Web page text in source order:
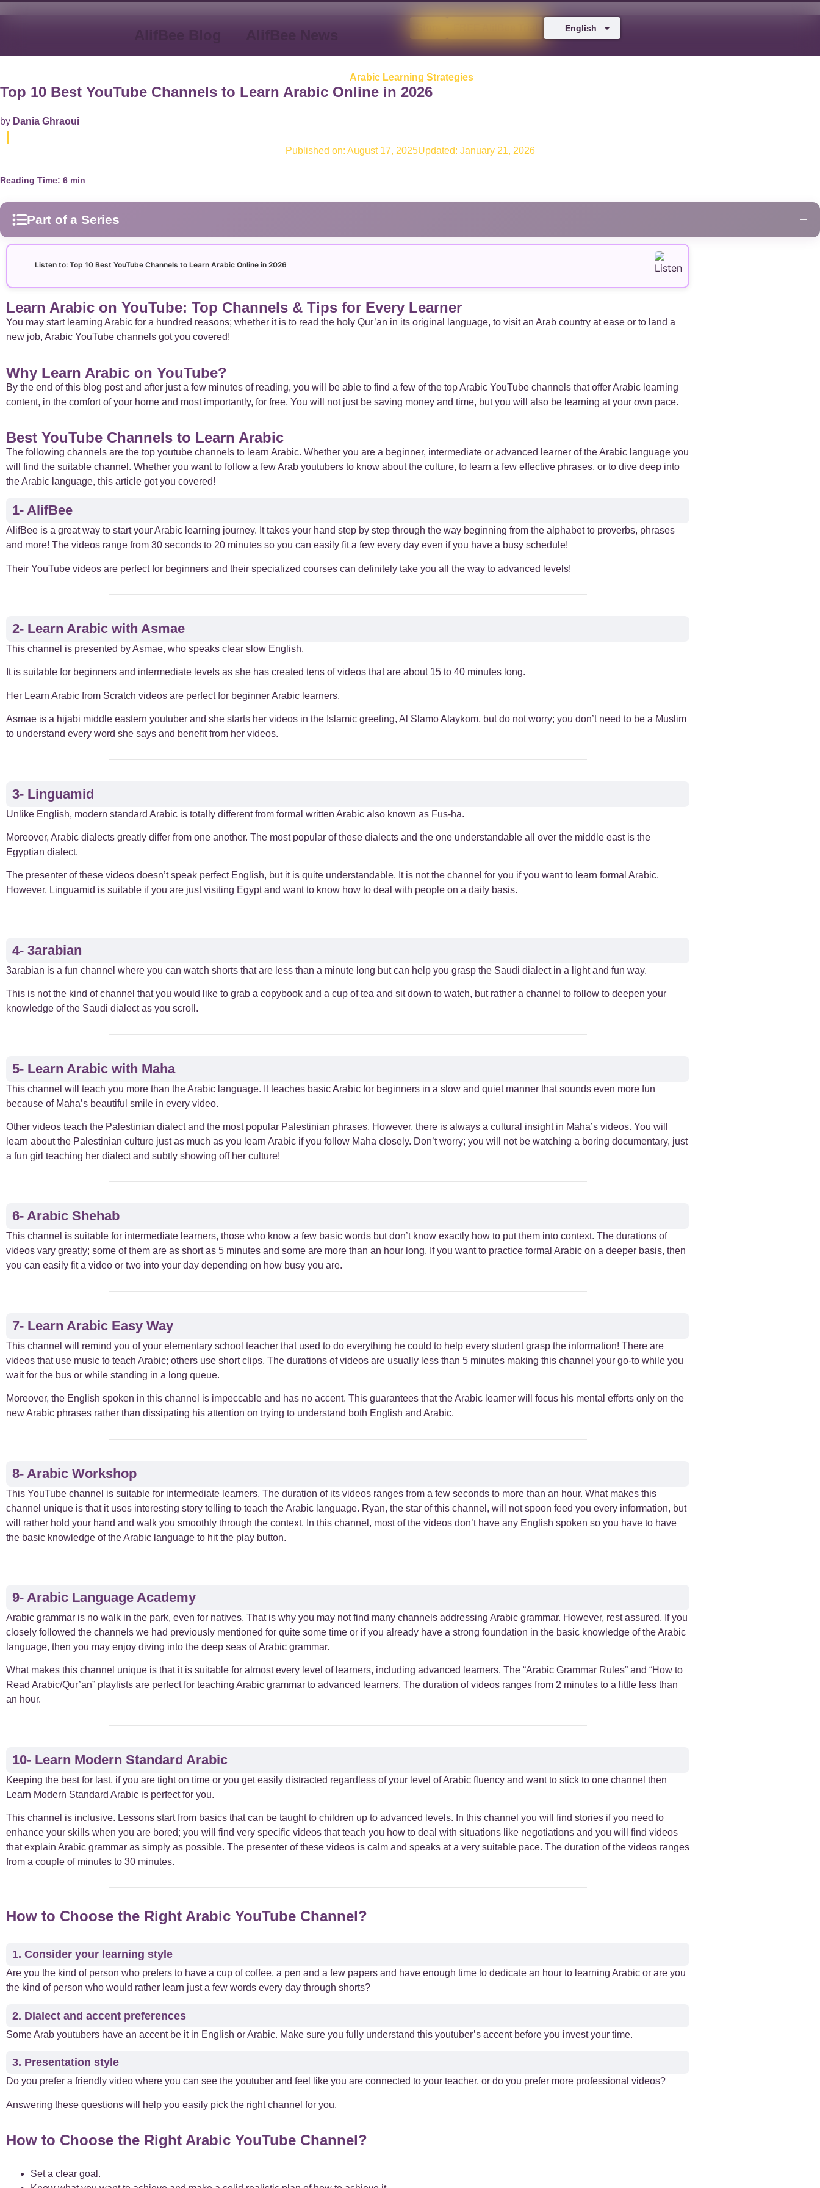
English
Arabic Learning Strategies
Top 10 Best YouTube Channels to Learn Arabic Online in 2026
by Dania Ghraoui
|
Published on: August 17, 2025Updated: January 21, 2026
Reading Time: 6 min
Part of a Series −
Arabic Basics 18
Arabic Culture 21
Arabic Language 17
Arabic Proverbs 15
Arabic Verbs 5
Arabic Vocabulary
Case Studies 1
Islamic Arabic
News 6
Listen to: Top 10 Best YouTube Channels to Learn Arabic Online in 2026
Learn Arabic on YouTube: Top Channels & Tips for Every Learner
You may start learning Arabic for a hundred reasons; whether it is to read the holy Qur’an in its original language, to visit an Arab country at ease or to land a
new job, Arabic YouTube channels got you covered!
Why Learn Arabic on YouTube?
By the end of this blog post and after just a few minutes of reading, you will be able to find a few of the top Arabic YouTube channels that offer Arabic learning
content, in the comfort of your home and most importantly, for free. You will not just be saving money and time, but you will also be learning at your own pace.
Best YouTube Channels to Learn Arabic
The following channels are the top youtube channels to learn Arabic. Whether you are a beginner, intermediate or advanced learner of the Arabic language you
will find the suitable channel. Whether you want to follow a few Arab youtubers to know about the culture, to learn a few effective phrases, or to dive deep into
the Arabic language, this article got you covered!
1- AlifBee
AlifBee is a great way to start your Arabic learning journey. It takes your hand step by step through the way beginning from the alphabet to proverbs, phrases
and more! The videos range from 30 seconds to 20 minutes so you can easily fit a few every day even if you have a busy schedule!
Their YouTube videos are perfect for beginners and their specialized courses can definitely take you all the way to advanced levels!
2- Learn Arabic with Asmae
This channel is presented by Asmae, who speaks clear slow English.
It is suitable for beginners and intermediate levels as she has created tens of videos that are about 15 to 40 minutes long.
Her Learn Arabic from Scratch videos are perfect for beginner Arabic learners.
Asmae is a hijabi middle eastern youtuber and she starts her videos in the Islamic greeting, Al Slamo Alaykom, but do not worry; you don’t need to be a Muslim
to understand every word she says and benefit from her videos.
3- Linguamid
Unlike English, modern standard Arabic is totally different from formal written Arabic also known as Fus-ha.
Moreover, Arabic dialects greatly differ from one another. The most popular of these dialects and the one understandable all over the middle east is the
Egyptian dialect.
The presenter of these videos doesn’t speak perfect English, but it is quite understandable. It is not the channel for you if you want to learn formal Arabic.
However, Linguamid is suitable if you are just visiting Egypt and want to know how to deal with people on a daily basis.
4- 3arabian
3arabian is a fun channel where you can watch shorts that are less than a minute long but can help you grasp the Saudi dialect in a light and fun way.
This is not the kind of channel that you would like to grab a copybook and a cup of tea and sit down to watch, but rather a channel to follow to deepen your
knowledge of the Saudi dialect as you scroll.
5- Learn Arabic with Maha
This channel will teach you more than the Arabic language. It teaches basic Arabic for beginners in a slow and quiet manner that sounds even more fun
because of Maha’s beautiful smile in every video.
Other videos teach the Palestinian dialect and the most popular Palestinian phrases. However, there is always a cultural insight in Maha’s videos. You will
learn about the Palestinian culture just as much as you learn Arabic if you follow Maha closely. Don’t worry; you will not be watching a boring documentary, just
a fun girl teaching her dialect and subtly showing off her culture!
6- Arabic Shehab
This channel is suitable for intermediate learners, those who know a few basic words but don’t know exactly how to put them into context. The durations of
videos vary greatly; some of them are as short as 5 minutes and some are more than an hour long. If you want to practice formal Arabic on a deeper basis, then
you can easily fit a video or two into your day depending on how busy you are.
7- Learn Arabic Easy Way
This channel will remind you of your elementary school teacher that used to do everything he could to help every student grasp the information! There are
videos that use music to teach Arabic; others use short clips. The durations of videos are usually less than 5 minutes making this channel your go-to while you
wait for the bus or while standing in a long queue.
Moreover, the English spoken in this channel is impeccable and has no accent. This guarantees that the Arabic learner will focus his mental efforts only on the
new Arabic phrases rather than dissipating his attention on trying to understand both English and Arabic.
8- Arabic Workshop
This YouTube channel is suitable for intermediate learners. The duration of its videos ranges from a few seconds to more than an hour. What makes this
channel unique is that it uses interesting story telling to teach the Arabic language. Ryan, the star of this channel, will not spoon feed you every information, but
will rather hold your hand and walk you smoothly through the context. In this channel, most of the videos don’t have any English spoken so you have to have
the basic knowledge of the Arabic language to hit the play button.
9- Arabic Language Academy
Arabic grammar is no walk in the park, even for natives. That is why you may not find many channels addressing Arabic grammar. However, rest assured. If you
closely followed the channels we had previously mentioned for quite some time or if you already have a strong foundation in the basic knowledge of the Arabic
language, then you may enjoy diving into the deep seas of Arabic grammar.
What makes this channel unique is that it is suitable for almost every level of learners, including advanced learners. The “Arabic Grammar Rules” and “How to
Read Arabic/Qur’an” playlists are perfect for teaching Arabic grammar to advanced learners. The duration of videos ranges from 2 minutes to a little less than
an hour.
10- Learn Modern Standard Arabic
Keeping the best for last, if you are tight on time or you get easily distracted regardless of your level of Arabic fluency and want to stick to one channel then
Learn Modern Standard Arabic is perfect for you.
This channel is inclusive. Lessons start from basics that can be taught to children up to advanced levels. In this channel you will find stories if you need to
enhance your skills when you are bored; you will find very specific videos that teach you how to deal with situations like negotiations and you will find videos
that explain Arabic grammar as simply as possible. The presenter of these videos is calm and speaks at a very suitable pace. The duration of the videos ranges
from a couple of minutes to 30 minutes.
How to Choose the Right Arabic YouTube Channel?
1. Consider your learning style
Are you the kind of person who prefers to have a cup of coffee, a pen and a few papers and have enough time to dedicate an hour to learning Arabic or are you
the kind of person who would rather learn just a few words every day through shorts?
2. Dialect and accent preferences
Some Arab youtubers have an accent be it in English or Arabic. Make sure you fully understand this youtuber’s accent before you invest your time.
3. Presentation style
Do you prefer a friendly video where you can see the youtuber and feel like you are connected to your teacher, or do you prefer more professional videos?
Answering these questions will help you easily pick the right channel for you.
How to Choose the Right Arabic YouTube Channel?
Set a clear goal.